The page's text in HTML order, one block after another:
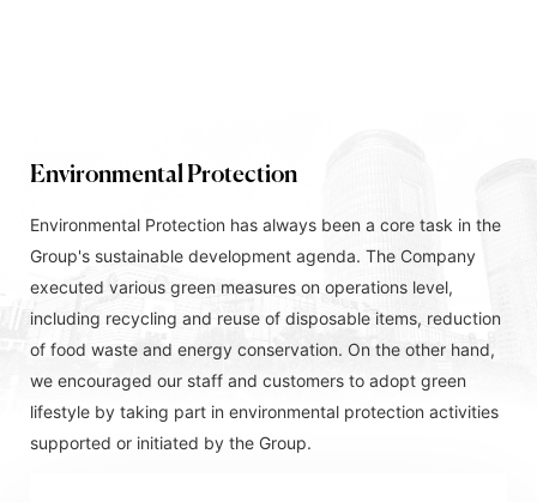
Environmental Protection
Environmental Protection has always been a core task in the
Group's sustainable development agenda. The Company
executed various green measures on operations level,
including recycling and reuse of disposable items, reduction
of food waste and energy conservation. On the other hand,
we encouraged our staff and customers to adopt green
lifestyle by taking part in environmental protection activities
supported or initiated by the Group.